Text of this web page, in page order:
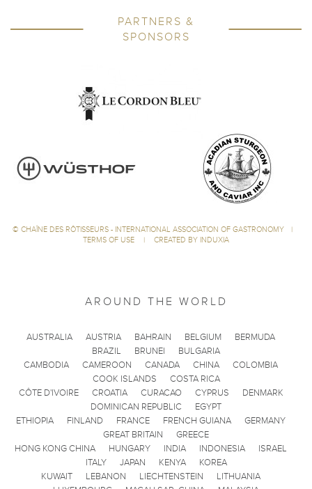
PARTNERS &
SPONSORS
© CHAÎNE DES RÔTISSEURS - INTERNATIONAL ASSOCIATION OF GASTRONOMY
|
TERMS OF USE
| CREATED BY INDUXIA
AROUND THE WORLD
AUSTRALIA AUSTRIA BAHRAIN BELGIUM
BERMUDA
BRAZIL
BRUNEI
BULGARIA
CAMBODIA
CAMEROON CANADA CHINA
COLOMBIA
COOK ISLANDS
COSTA RICA
CÔTE D'IVOIRE
CROATIA CURACAO CYPRUS
DENMARK
DOMINICAN REPUBLIC
EGYPT
ETHIOPIA
FINLAND FRANCE FRENCH GUIANA
GERMANY
GREAT BRITAIN
GREECE
HONG KONG CHINA
HUNGARY INDIA INDONESIA
ISRAEL
ITALY
JAPAN KENYA
KOREA
KUWAIT
LEBANON LIECHTENSTEIN
LITHUANIA